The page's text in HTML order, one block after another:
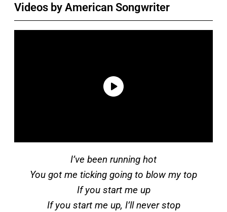
Videos by American Songwriter
I’ve been running hot
You got me ticking going to blow my top
If you start me up
If you start me up, I’ll never stop